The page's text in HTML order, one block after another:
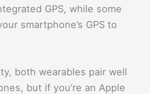
GPS, while some
smartphone’s GPS to
both wearables pair well
but if you’re an Apple